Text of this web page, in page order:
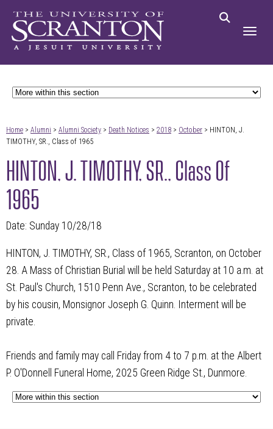
Home > Alumni > Alumni Society > Death Notices > 2018 > October > HINTON, J.
TIMOTHY, SR., Class of 1965
HINTON, J. TIMOTHY, SR., Class Of
1965
Date: Sunday 10/28/18
HINTON, J. TIMOTHY, SR., Class of 1965, Scranton, on October
28. A Mass of Christian Burial will be held Saturday at 10 a.m. at
St. Paul's Church, 1510 Penn Ave., Scranton, to be celebrated
by his cousin, Monsignor Joseph G. Quinn. Interment will be
private.
Friends and family may call Friday from 4 to 7 p.m. at the Albert
P. O'Donnell Funeral Home, 2025 Green Ridge St., Dunmore.